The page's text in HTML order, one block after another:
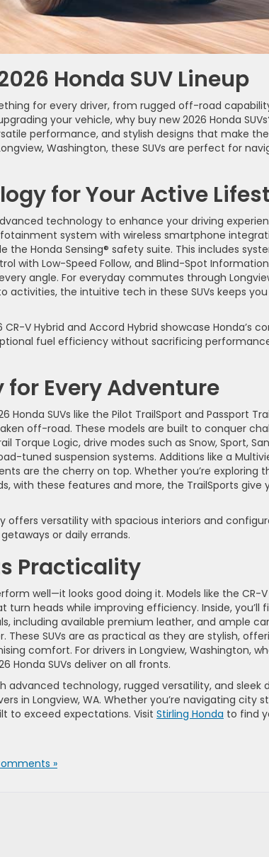
Honda SUV Lineup
for every driver, from rugged off-road
your vehicle, why buy new 2026 Honda
performance, and stylish designs that make
Washington, these SUVs are perfect for
for Your Active
technology to enhance your driving
system with wireless smartphone
the Honda Sensing® safety suite. This includes
with Low-Speed Follow, and Blind-Spot
angle. For everyday commutes through
activities, the intuitive tech in these SUVs keeps
V Hybrid and Accord Hybrid showcase Honda’s
fuel efficiency without sacrificing
Every Adventure
Honda SUVs like the Pilot TrailSport and Passport
off-road. These models are built to conquer
Torque Logic, drive modes such as Snow, Sport,
tuned suspension systems. Additions like a
are the cherry on top. Whether you’re exploring
with these features and more, the TrailSports
offers versatility with spacious interiors and
or daily errands.
Practicality
well—it looks good doing it. Models like the CR-
turn heads while improving efficiency. Inside, you’ll
including available premium leather, and ample
These SUVs are as practical as they are stylish,
comfort. For drivers in Longview, Washington,
Honda SUVs deliver on all fronts.
advanced technology, rugged versatility, and sleek
in Longview, WA. Whether you’re navigating city
to exceed expectations. Visit Stirling Honda to find
»